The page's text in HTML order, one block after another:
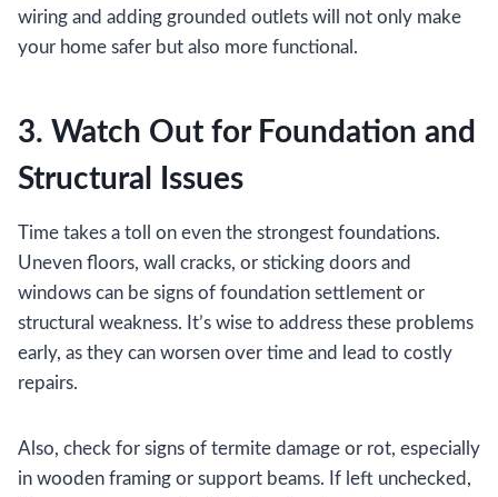
wiring and adding grounded outlets will not only make
your home safer but also more functional.
3. Watch Out for Foundation and
Structural Issues
Time takes a toll on even the strongest foundations.
Uneven floors, wall cracks, or sticking doors and
windows can be signs of foundation settlement or
structural weakness. It’s wise to address these problems
early, as they can worsen over time and lead to costly
repairs.
Also, check for signs of termite damage or rot, especially
in wooden framing or support beams. If left unchecked,